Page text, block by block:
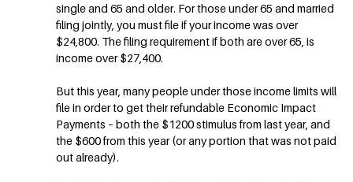
single and 65 and older. For those under 65 and married
filing jointly, you must file if your income was over
$24,800. The filing requirement if both are over 65, is
income over $27,400.
But this year, many people under those income limits will
file in order to get their refundable Economic Impact
Payments – both the $1200 stimulus from last year, and
the $600 from this year (or any portion that was not paid
out already).